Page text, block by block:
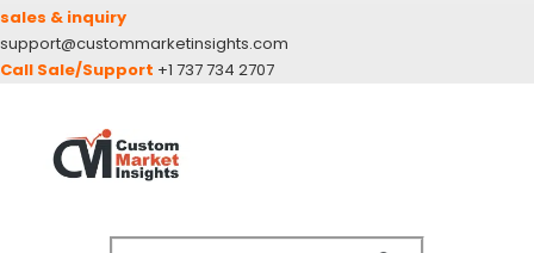
sales & inquiry
support@custommarketinsights.com
Call Sale/Support +1 737 734 2707